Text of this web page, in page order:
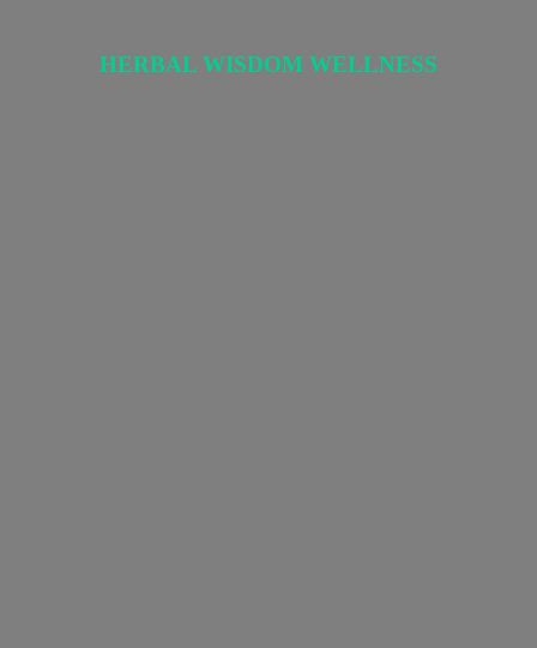
HERBAL WISDOM WELLNESS